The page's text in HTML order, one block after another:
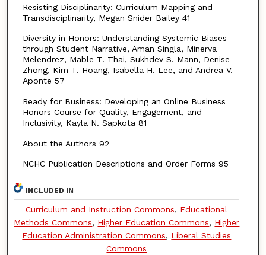
Resisting Disciplinarity: Curriculum Mapping and
Transdisciplinarity, Megan Snider Bailey 41
Diversity in Honors: Understanding Systemic Biases
through Student Narrative, Aman Singla, Minerva
Melendrez, Mable T. Thai, Sukhdev S. Mann, Denise
Zhong, Kim T. Hoang, Isabella H. Lee, and Andrea V.
Aponte 57
Ready for Business: Developing an Online Business
Honors Course for Quality, Engagement, and
Inclusivity, Kayla N. Sapkota 81
About the Authors 92
NCHC Publication Descriptions and Order Forms 95
INCLUDED IN
Curriculum and Instruction Commons, Educational
Methods Commons, Higher Education Commons, Higher
Education Administration Commons, Liberal Studies
Commons